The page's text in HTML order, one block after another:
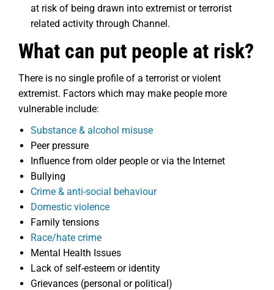
at risk of being drawn into extremist or terrorist
related activity through Channel.
What can put people at risk?
There is no single profile of a terrorist or violent
extremist. Factors which may make people more
vulnerable include:
Substance & alcohol misuse
Peer pressure
Influence from older people or via the Internet
Bullying
Crime & anti-social behaviour
Domestic violence
Family tensions
Race/hate crime
Mental Health Issues
Lack of self-esteem or identity
Grievances (personal or political)